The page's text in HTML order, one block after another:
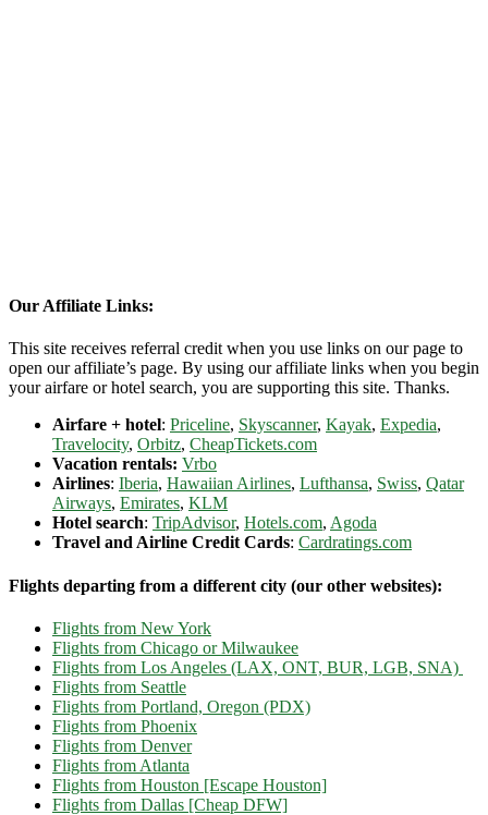
Our Affiliate Links:
This site receives referral credit when you use links on our page to
open our affiliate’s page. By using our affiliate links when you begin
your airfare or hotel search, you are supporting this site. Thanks.
Airfare + hotel: Priceline, Skyscanner, Kayak, Expedia,
Travelocity, Orbitz, CheapTickets.com
Vacation rentals: Vrbo
Airlines: Iberia, Hawaiian Airlines, Lufthansa, Swiss, Qatar
Airways, Emirates, KLM
Hotel search: TripAdvisor, Hotels.com, Agoda
Travel and Airline Credit Cards: Cardratings.com
Flights departing from a different city (our other websites):
Flights from New York
Flights from Chicago or Milwaukee
Flights from Los Angeles (LAX, ONT, BUR, LGB, SNA)
Flights from Seattle
Flights from Portland, Oregon (PDX)
Flights from Phoenix
Flights from Denver
Flights from Atlanta
Flights from Houston [Escape Houston]
Flights from Dallas [Cheap DFW]